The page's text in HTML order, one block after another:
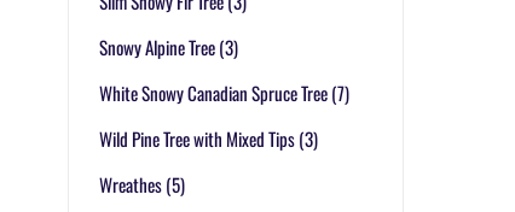
Snowy Alpine Tree(3)
White Snowy Canadian Spruce Tree(7)
Wild Pine Tree with Mixed Tips(3)
Wreathes(5)